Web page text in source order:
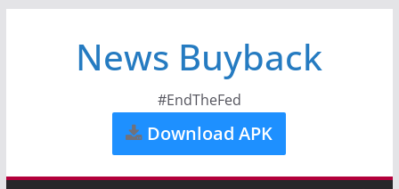
News Buyback
#EndTheFed
Download APK